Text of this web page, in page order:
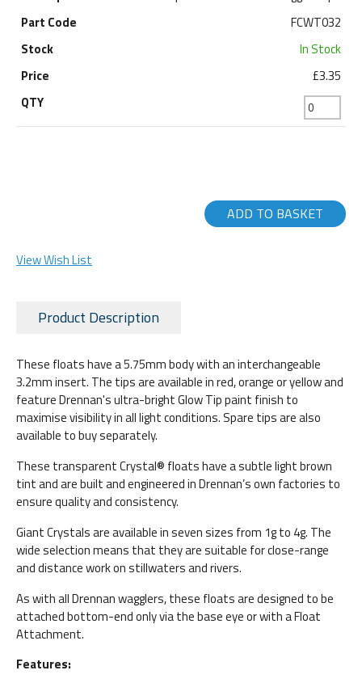
FCWT032
In Stock
£3.35
ADD TO BASKET
View Wish List
Product Description
These floats have a 5.75mm body with an interchangeable
3.2mm insert. The tips are available in red, orange or yellow and
feature Drennan's ultra-bright Glow Tip paint finish to
maximise visibility in all light conditions. Spare tips are also
available to buy separately.
These transparent Crystal® floats have a subtle light brown
tint and are built and engineered in Drennan’s own factories to
ensure quality and consistency.
Giant Crystals are available in seven sizes from 1g to 4g. The
wide selection means that they are suitable for close-range
and distance work on stillwaters and rivers.
As with all Drennan wagglers, these floats are designed to be
attached bottom-end only via the base eye or with a Float
Attachment.
Features: